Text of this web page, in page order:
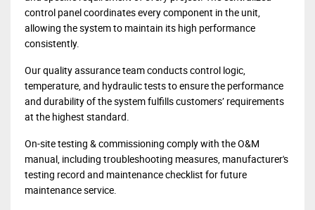
control panel coordinates every component in the unit,
allowing the system to maintain its high performance
consistently.
Our quality assurance team conducts control logic,
temperature, and hydraulic tests to ensure the performance
and durability of the system fulfills customers’ requirements
at the highest standard.
On-site testing & commissioning comply with the O&M
manual, including troubleshooting measures, manufacturer's
testing record and maintenance checklist for future
maintenance service.